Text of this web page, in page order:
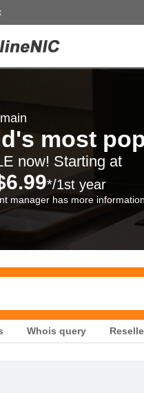
most
now! Starting at
*/1st year
manager has more information.
Whois query